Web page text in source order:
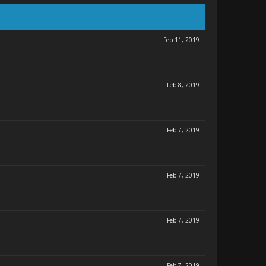
Feb 11, 2019
Feb 8, 2019
Feb 7, 2019
Feb 7, 2019
Feb 7, 2019